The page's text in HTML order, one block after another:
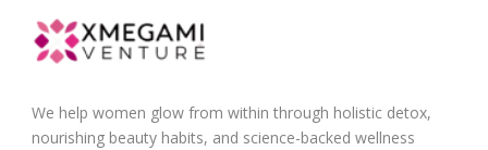
We help women glow from within through holistic detox,
nourishing beauty habits, and science-backed wellness